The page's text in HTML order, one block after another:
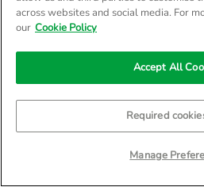
across websites and social media. For
our Cookie Policy
Manage
Required
Accept All